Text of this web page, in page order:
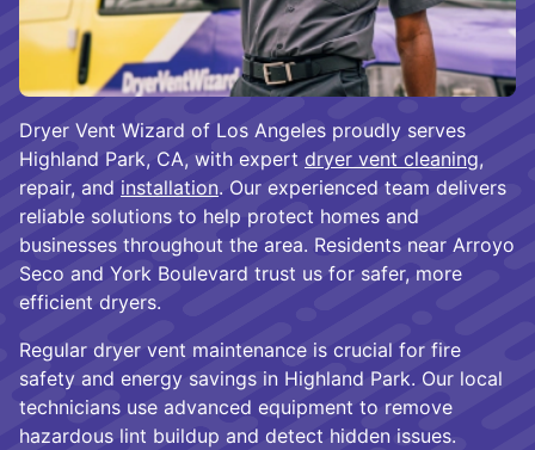
Dryer Vent Wizard of Los Angeles proudly serves
Highland Park, CA, with expert dryer vent cleaning,
repair, and installation. Our experienced team delivers
reliable solutions to help protect homes and
businesses throughout the area. Residents near Arroyo
Seco and York Boulevard trust us for safer, more
efficient dryers.
Regular dryer vent maintenance is crucial for fire
safety and energy savings in Highland Park. Our local
technicians use advanced equipment to remove
hazardous lint buildup and detect hidden issues.